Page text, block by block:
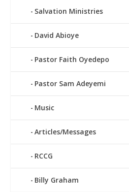
Salvation Ministries
David Abioye
Pastor Faith Oyedepo
Pastor Sam Adeyemi
Music
Articles/Messages
RCCG
Billy Graham